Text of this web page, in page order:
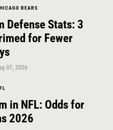
BEARS
Defense Stats: 3
for Fewer
07, 2026
in NFL: Odds for
2026